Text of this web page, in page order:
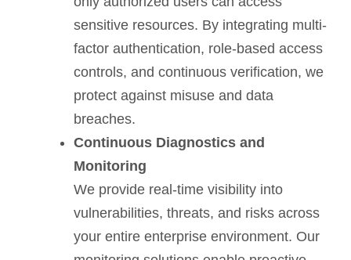
sensitive resources. By integrating multi-
factor authentication, role-based access
controls, and continuous verification, we
protect against misuse and data
breaches.
Continuous Diagnostics and
Monitoring
We provide real-time visibility into
vulnerabilities, threats, and risks across
your entire enterprise environment. Our